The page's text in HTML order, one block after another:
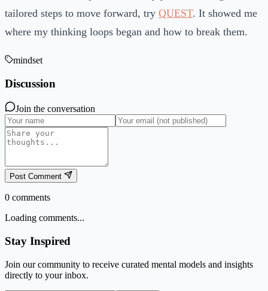
tailored steps to move forward, try QUEST. It showed me
where my thinking loops began and how to break them.
mindset
Discussion
Join the conversation
Post Comment
0 comments
Loading comments...
Stay Inspired
Join our community to receive curated mental models and insights
directly to your inbox.